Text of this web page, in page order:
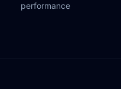
performance